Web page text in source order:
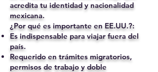
acredita tu identidad y nacionalidad
mexicana.
¿Por qué es importante en EE.UU.?:
Es indispensable para viajar fuera del
país.
Requerido en trámites migratorios,
permisos de trabajo y doble